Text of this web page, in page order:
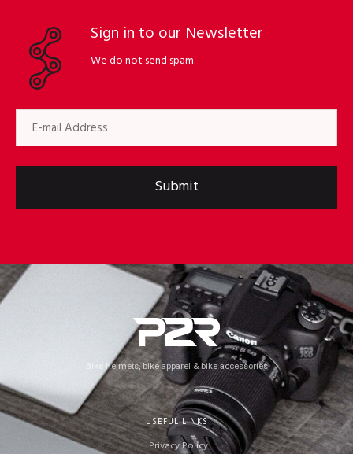
Sign in to our Newsletter
We do not send spam.
Submit
USEFUL LINKS
Privacy Policy
Bike helmets, bike apparel & bike accessories